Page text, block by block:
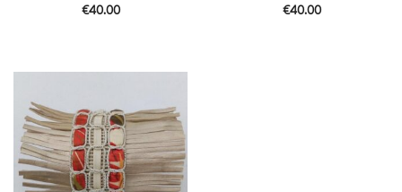
€40.00 €40.00